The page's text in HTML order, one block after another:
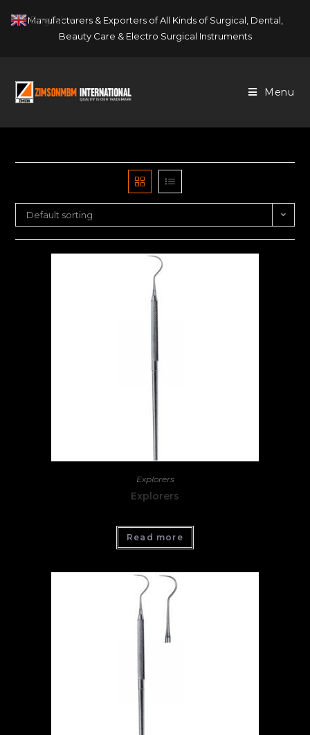
Manufacturers & Exporters of All Kinds of Surgical, Dental,
Beauty Care & Electro Surgical Instruments
Menu
Default sorting
Explorers
Explorers
Read more
English ▼